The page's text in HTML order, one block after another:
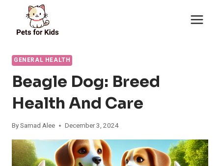
content
GENERAL HEALTH
Beagle Dog: Breed
Health And Care
BySamad Alee December 3, 2024